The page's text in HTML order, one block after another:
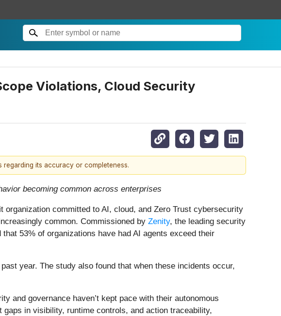
Violations, Cloud Security
its accuracy or completeness.
becoming common across enterprises
organization committed to AI, cloud, and Zero Trust cybersecurity
common. Commissioned by Zenity, the leading security
that 53% of organizations have had AI agents exceed their
year. The study also found that when these incidents occur,
and governance haven’t kept pace with their autonomous
gaps in visibility, runtime controls, and action traceability,